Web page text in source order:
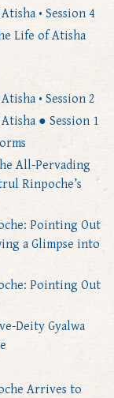
• Session 4
Life of Atisha
• Session 2
● Session 1
All-Pervading
Rinpoche’s
Pointing Out
a Glimpse into
Pointing Out
Deity Gyalwa
Arrives to